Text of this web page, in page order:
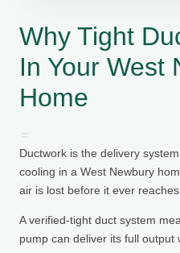
Why Tight
In Your West
Home
Ductwork is the delivery
cooling in a West Newbury
air is lost before it ever reaches
A verified-tight duct system
pump can deliver its full output